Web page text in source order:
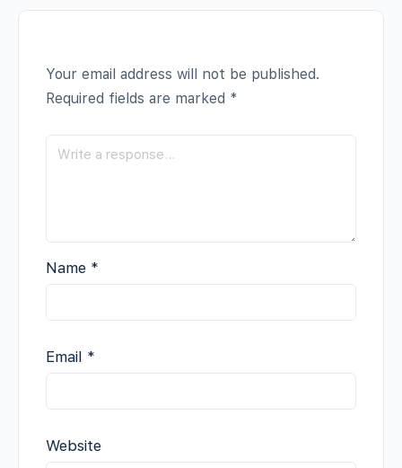
Your email address will not be published.
Required fields are marked *
Name *
Email *
Website